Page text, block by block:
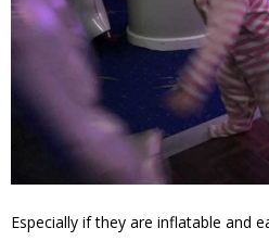
Especially if they are inflatable and